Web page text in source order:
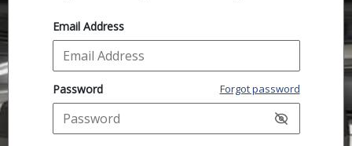
Email Address
Password Forgot password